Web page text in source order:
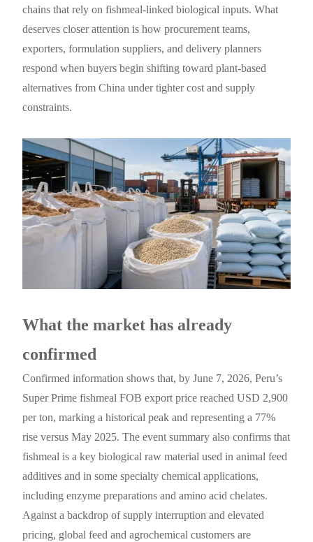
chains that rely on fishmeal-linked biological inputs. What
deserves closer attention is how procurement teams,
exporters, formulation suppliers, and delivery planners
respond when buyers begin shifting toward plant-based
alternatives from China under tighter cost and supply
constraints.
What the market has already
confirmed
Confirmed information shows that, by June 7, 2026, Peru’s
Super Prime fishmeal FOB export price reached USD 2,900
per ton, marking a historical peak and representing a 77%
rise versus May 2025. The event summary also confirms that
fishmeal is a key biological raw material used in animal feed
additives and in some specialty chemical applications,
including enzyme preparations and amino acid chelates.
Against a backdrop of supply interruption and elevated
pricing, global feed and agrochemical customers are